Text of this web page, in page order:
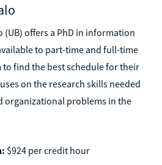
(UB) offers a PhD in information
to part-time and full-time
find the best schedule for their
on the research skills needed
organizational problems in the
$924 per credit hour